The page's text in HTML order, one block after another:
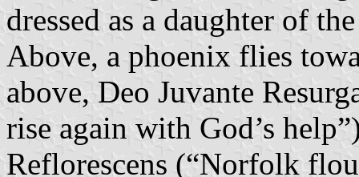
dressed as a daughter of
Above, a phoenix flies
above, Deo Juvante
rise again with God’s
Reflorescens (“Norfolk